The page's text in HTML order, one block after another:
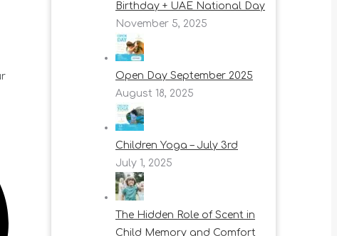
Birthday + UAE National Day
November 5, 2025
Open Day September 2025
August 18, 2025
Children Yoga – July 3rd
July 1, 2025
The Hidden Role of Scent in
Child Memory and Comfort